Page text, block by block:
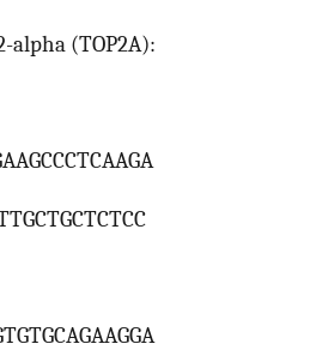
alpha (TOP2A):